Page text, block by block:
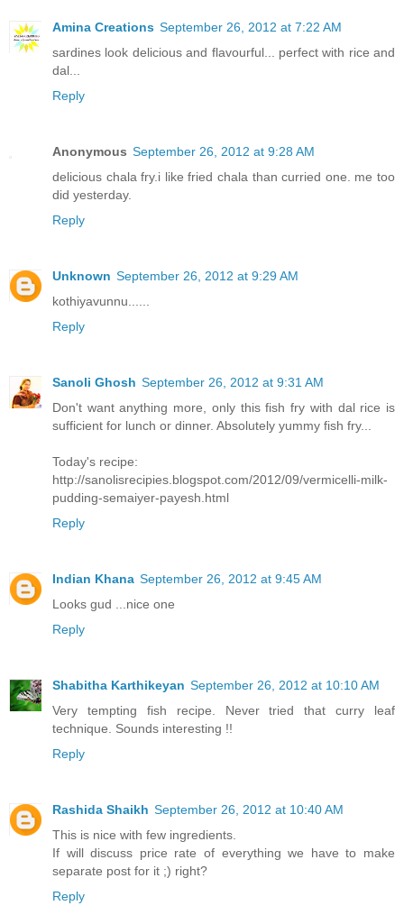
Amina Creations September 26, 2012 at 7:22 AM
sardines look delicious and flavourful... perfect with rice and
dal...
Reply
Anonymous September 26, 2012 at 9:28 AM
delicious chala fry.i like fried chala than curried one. me too
did yesterday.
Reply
Unknown September 26, 2012 at 9:29 AM
kothiyavunnu......
Reply
Sanoli Ghosh September 26, 2012 at 9:31 AM
Don't want anything more, only this fish fry with dal rice is
sufficient for lunch or dinner. Absolutely yummy fish fry...
Today's recipe:
http://sanolisrecipies.blogspot.com/2012/09/vermicelli-milk-
pudding-semaiyer-payesh.html
Reply
Indian Khana September 26, 2012 at 9:45 AM
Looks gud ...nice one
Reply
Shabitha Karthikeyan September 26, 2012 at 10:10 AM
Very tempting fish recipe. Never tried that curry leaf
technique. Sounds interesting !!
Reply
Rashida Shaikh September 26, 2012 at 10:40 AM
This is nice with few ingredients.
If will discuss price rate of everything we have to make
separate post for it ;) right?
Reply